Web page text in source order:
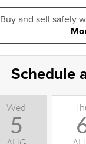
Buy and sell safely
Schedule
Wed
5